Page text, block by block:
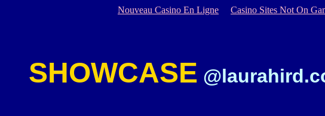
Nouveau Casino En Ligne Casino Sites Not On
SHOWCASE